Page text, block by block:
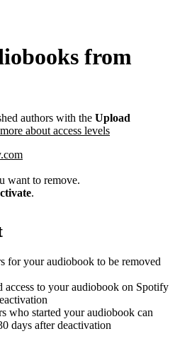
from
authors with the Upload
about access levels
want to remove.
.
for your audiobook to be removed
access to your audiobook on Spotify
who started your audiobook can
days after deactivation